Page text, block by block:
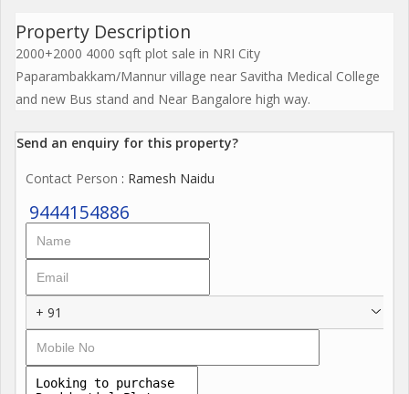
Property Description
2000+2000 4000 sqft plot sale in NRI City
Paparambakkam/Mannur village near Savitha Medical College
and new Bus stand and Near Bangalore high way.
Send an enquiry for this property?
Contact Person : Ramesh Naidu
9444154886
+ 91